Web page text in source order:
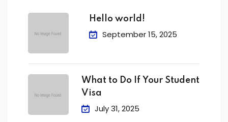
Hello world!
September 15, 2025
What to Do If Your Student
Visa
July 31, 2025